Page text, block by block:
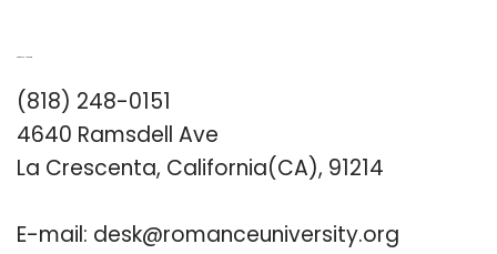
(818) 248-0151
4640 Ramsdell Ave
La Crescenta, California(CA), 91214
E-mail: desk@romanceuniversity.org